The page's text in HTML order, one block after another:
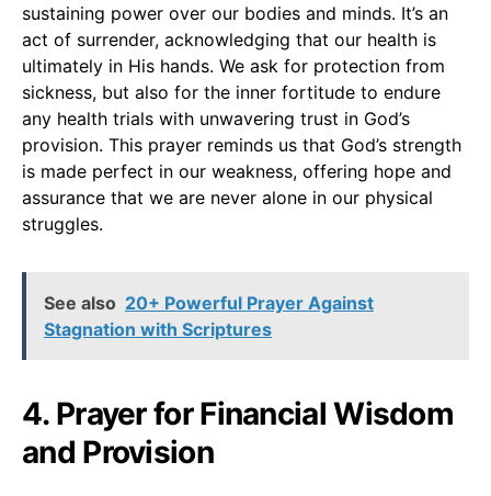
sustaining power over our bodies and minds. It’s an
act of surrender, acknowledging that our health is
ultimately in His hands. We ask for protection from
sickness, but also for the inner fortitude to endure
any health trials with unwavering trust in God’s
provision. This prayer reminds us that God’s strength
is made perfect in our weakness, offering hope and
assurance that we are never alone in our physical
struggles.
See also 20+ Powerful Prayer Against
Stagnation with Scriptures
4. Prayer for Financial Wisdom
and Provision